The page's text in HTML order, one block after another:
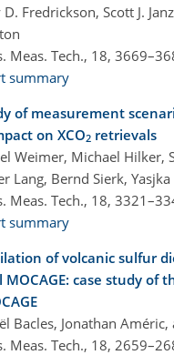
D. Fredrickson, Scott J.
Meas. Tech., 18,
summary
of measurement
on XCO2 retrievals
Weimer, Michael Hilker,
Lang, Bernd Sierk,
Meas. Tech., 18,
summary
of volcanic sulfur
MOCAGE: case study
Bacles, Jonathan
Meas. Tech., 18,